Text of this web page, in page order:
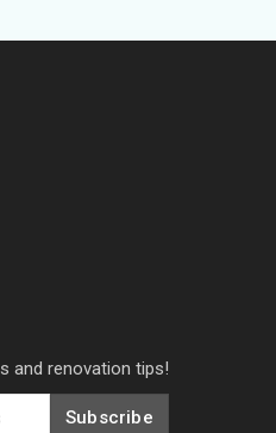
and renovation tips!
Subscribe